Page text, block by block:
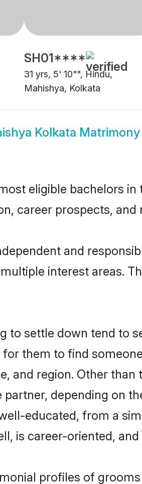
SH01****
31 yrs, 5' 10"", Hindu,
Mahishya, Kolkata
Kolkata Matrimony
eligible bachelors
career prospects, and
and
interest areas.
to settle down tend to
them to find
and region. Other
depending on
educated, from a
is career-oriented,
profiles of